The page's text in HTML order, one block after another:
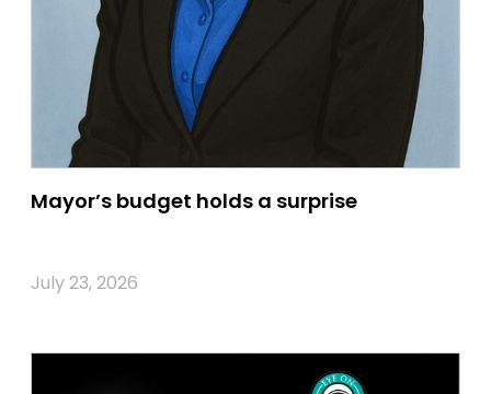
Mayor’s budget holds a surprise
July 23, 2026